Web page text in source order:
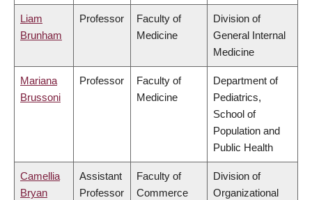
Liam
Brunham
Professor
Faculty of
Medicine
Division of
General Internal
Medicine
Mariana
Brussoni
Professor
Faculty of
Medicine
Department of
Pediatrics,
School of
Population and
Public Health
Camellia
Bryan
Assistant
Professor
Faculty of
Commerce
Division of
Organizational